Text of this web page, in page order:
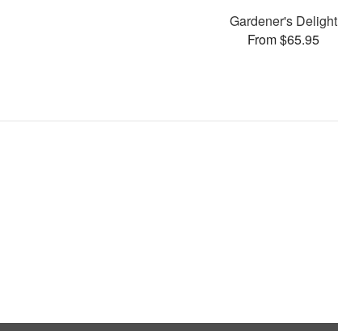
Gardener's Delight
From $65.95